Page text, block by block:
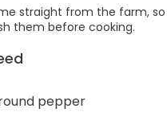
straight from the farm, so
them before cooking.
pepper